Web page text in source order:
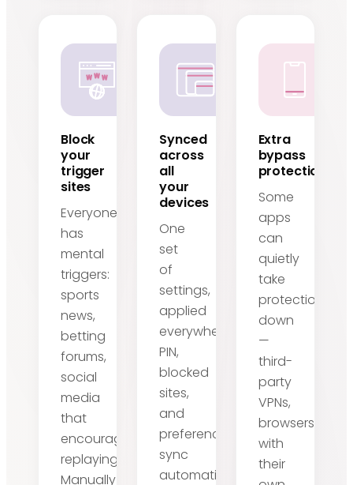
Block
your
trigger
sites
Everyone
has
mental
triggers:
sports
news,
betting
forums,
social
media
that
encourage
replaying.
Manually
Synced
across
all
your
devices
One
set
of
settings,
applied
everywhere.
PIN,
blocked
sites,
and
preferences
sync
automatically.
Extra
bypass
protection
Some
apps
can
quietly
take
protection
down
—
third-
party
VPNs,
browsers
with
their